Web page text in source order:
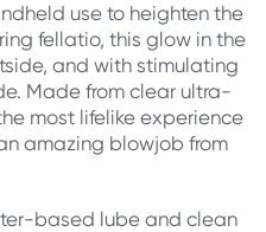
use to heighten the
fellatio, this glow in the
and with stimulating
Made from clear ultra-
most lifelike experience
amazing blowjob from
based lube and clean